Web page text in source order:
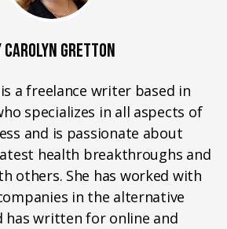
CAROLYN GRETTON
a freelance writer based in
specializes in all aspects of
and is passionate about
health breakthroughs and
others. She has worked with
in the alternative
has written for online and